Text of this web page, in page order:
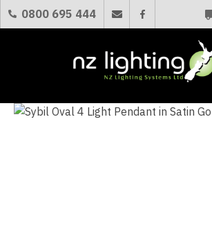
0800 695 444
Favourites
Your
CLOSE